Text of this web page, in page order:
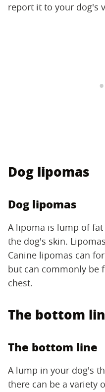
report it to your dog's
Dog lipomas
Dog lipomas
A lipoma is lump of
the dog's skin.
Canine lipomas can
but can commonly be
chest.
The bottom
The bottom line
A lump in your dog's
there can be a variety